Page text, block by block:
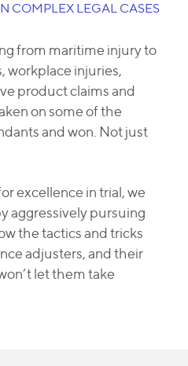
COMPLEX LEGAL CASES
from maritime injury to
workplace injuries,
product claims and
on some of the
and won. Not just
excellence in trial, we
aggressively pursuing
the tactics and tricks
adjusters, and their
let them take